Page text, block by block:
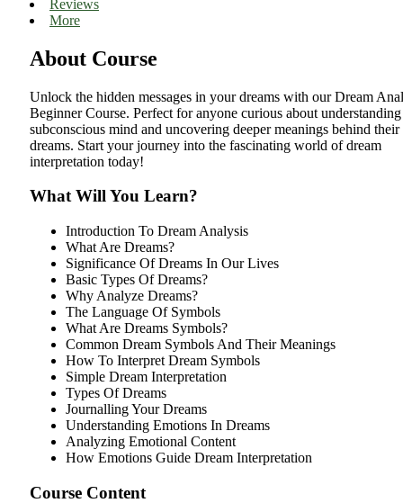
Reviews
More
About Course
Unlock the hidden messages in your dreams with our Dream
Beginner Course. Perfect for anyone curious about
subconscious mind and uncovering deeper meanings behind their
dreams. Start your journey into the fascinating world of dream
interpretation today!
What Will You Learn?
Introduction To Dream Analysis
What Are Dreams?
Significance Of Dreams In Our Lives
Basic Types Of Dreams?
Why Analyze Dreams?
The Language Of Symbols
What Are Dreams Symbols?
Common Dream Symbols And Their Meanings
How To Interpret Dream Symbols
Simple Dream Interpretation
Types Of Dreams
Journalling Your Dreams
Understanding Emotions In Dreams
Analyzing Emotional Content
How Emotions Guide Dream Interpretation
Course Content